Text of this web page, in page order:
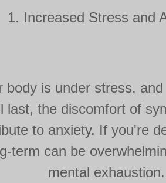
1. Increased Stress and
body is under stress,
last, the discomfort of
to anxiety. If you're
term can be
mental exhaustion.